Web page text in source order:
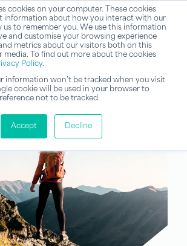
cookies on your computer. These cookies
information about how you interact with our
us to remember you. We use this information
and customise your browsing experience
metrics about our visitors both on this
media. To find out more about the cookies
Policy.
information won’t be tracked when you visit
cookie will be used in your browser to
not to be tracked.
Accept Decline